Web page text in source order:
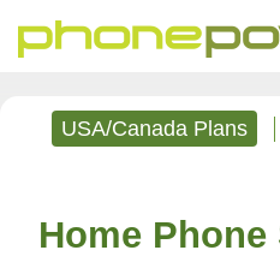
USA/Canada Plans
Home